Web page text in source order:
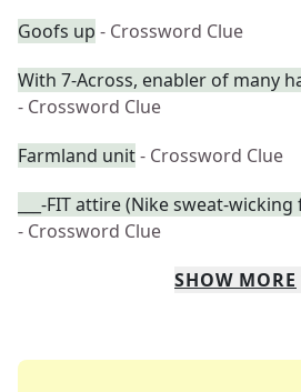
Goofs up - Crossword Clue
With 7-Across, enabler of many
- Crossword Clue
Farmland unit- Crossword Clue
___-FIT attire (Nike sweat-
- Crossword Clue
SHOW MORE